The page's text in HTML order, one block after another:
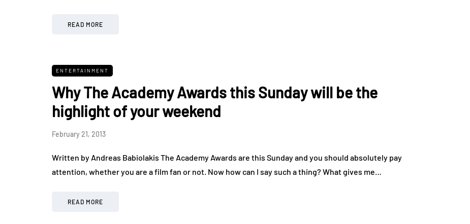
READ MORE
ENTERTAINMENT
Why The Academy Awards this Sunday will be the
highlight of your weekend
February 21, 2013
Written by Andreas Babiolakis The Academy Awards are this Sunday and you should absolutely pay
attention, whether you are a film fan or not. Now how can I say such a thing? What gives me…
READ MORE